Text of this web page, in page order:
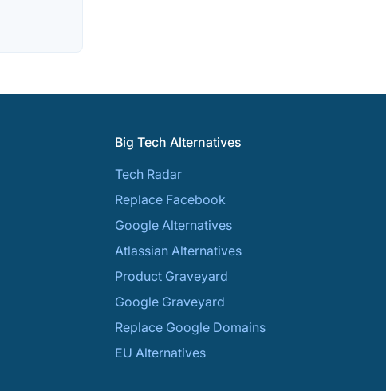
Big Tech Alternatives
Tech Radar
Replace Facebook
Google Alternatives
Atlassian Alternatives
Product Graveyard
Google Graveyard
Replace Google Domains
EU Alternatives